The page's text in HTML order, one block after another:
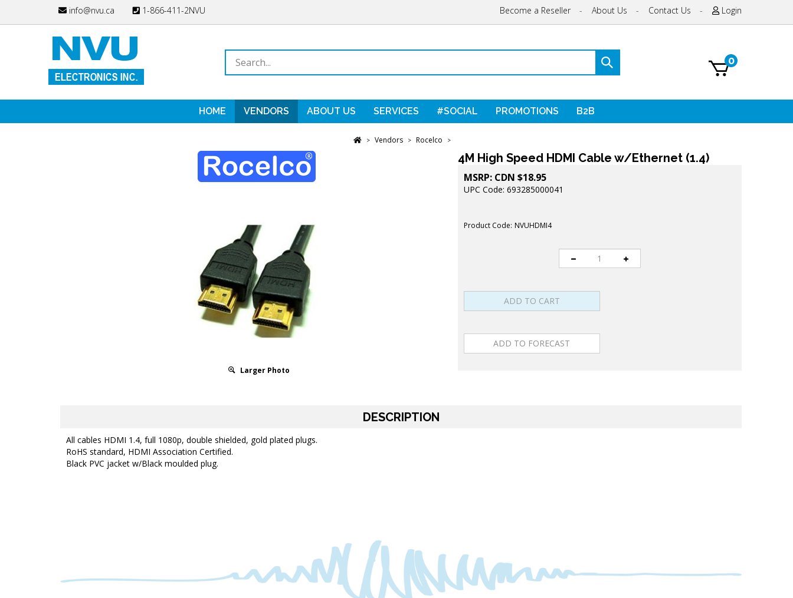
content
info@nvu.ca 1-866-411-2NVU Become a Reseller - About Us - Contact Us - Login
store
Submit
search
0
HOME VENDORS ABOUT US SERVICES #SOCIAL PROMOTIONS B2B
> Vendors > Rocelco >
Larger Photo
4M High Speed HDMI Cable w/Ethernet (1.4)
MSRP: CDN $18.95
UPC Code: 693285000041
Product Code: NVUHDMI4
DESCRIPTION
All cables HDMI 1.4, full 1080p, double shielded, gold plated plugs.
RoHS standard, HDMI Association Certified.
Black PVC jacket w/Black moulded plug.